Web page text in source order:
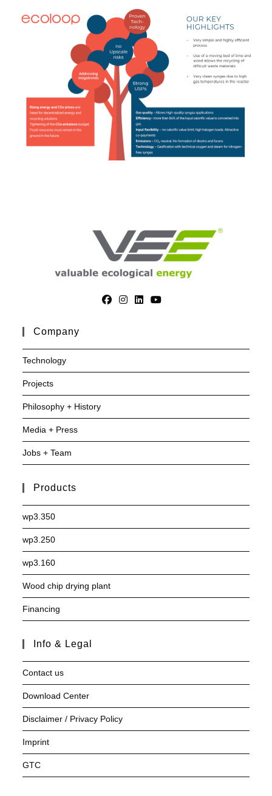
Company
Technology
Projects
Philosophy + History
Media + Press
Jobs + Team
Products
wp3.350
wp3.250
wp3.160
Wood chip drying plant
Financing
Info & Legal
Contact us
Download Center
Disclaimer / Privacy Policy
Imprint
GTC